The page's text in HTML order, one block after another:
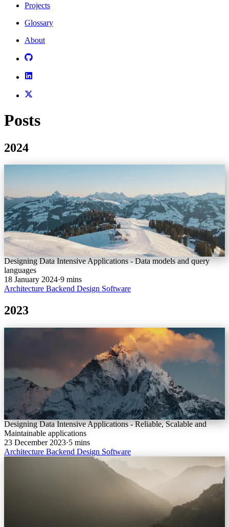
Projects
Glossary
About
Posts
2024
Designing Data Intensive Applications - Data models and query
languages
18 January 2024·9 mins
Architecture Backend Design Software
2023
Designing Data Intensive Applications - Reliable, Scalable and
Maintainable applications
23 December 2023·5 mins
Architecture Backend Design Software